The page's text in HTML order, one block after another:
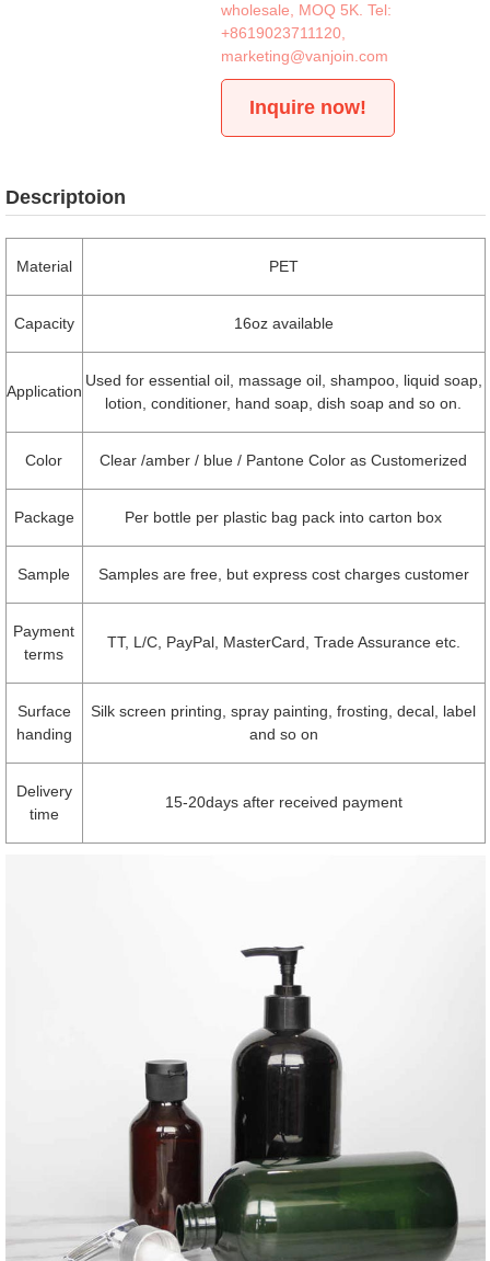
wholesale, MOQ 5K. Tel:
+8619023711120
marketing@vanjoin.com
Inquire now!
Descriptoion
Material PET
Capacity 16oz available
Application
Used for essential oil, massage oil, shampoo, liquid soap,
lotion, conditioner, hand soap, dish soap and so on.
Color Clear /amber / blue / Pantone Color as Customerized
Package Per bottle per plastic bag pack into carton box
Sample Samples are free, but express cost charges customer
Payment
terms
TT, L/C, PayPal, MasterCard, Trade Assurance etc.
Surface
handing
Silk screen printing, spray painting, frosting, decal, label
and so on
Delivery
time
15-20days after received payment